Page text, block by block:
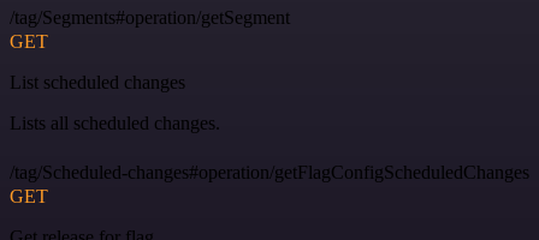
/tag/Segments#operation/getSegment
GET
List scheduled changes
Lists all scheduled changes.
/tag/Scheduled-changes#operation/getFlagConfigScheduledChanges
GET